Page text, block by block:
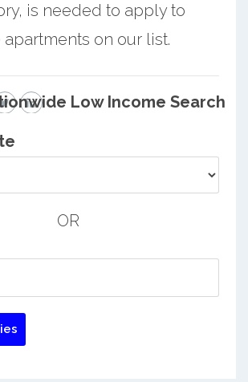
is needed to apply to
apartments on our list.
Low Income Search
OR